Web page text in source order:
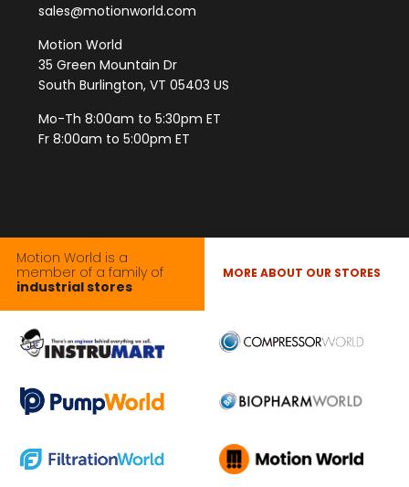
sales@motionworld.com
Motion World
35 Green Mountain Dr
South Burlington, VT 05403 US
Mo-Th 8:00am to 5:30pm ET
Fr 8:00am to 5:00pm ET
Motion World is a
member of a family of
industrial stores
MORE ABOUT OUR STORES